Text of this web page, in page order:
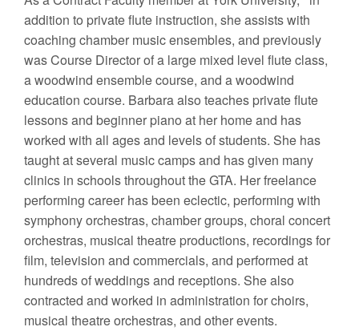
addition to private flute instruction, she assists with
coaching chamber music ensembles, and previously
was Course Director of a large mixed level flute class,
a woodwind ensemble course, and a woodwind
education course. Barbara also teaches private flute
lessons and beginner piano at her home and has
worked with all ages and levels of students. She has
taught at several music camps and has given many
clinics in schools throughout the GTA. Her freelance
performing career has been eclectic, performing with
symphony orchestras, chamber groups, choral concert
orchestras, musical theatre productions, recordings for
film, television and commercials, and performed at
hundreds of weddings and receptions. She also
contracted and worked in administration for choirs,
musical theatre orchestras, and other events.